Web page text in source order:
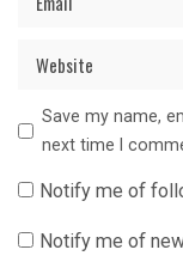
Save my name,
next time I
Notify me of
Notify me of